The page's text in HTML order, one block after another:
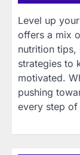
Level up
offers a mix
nutrition
strategies to
motivated.
pushing
every step of